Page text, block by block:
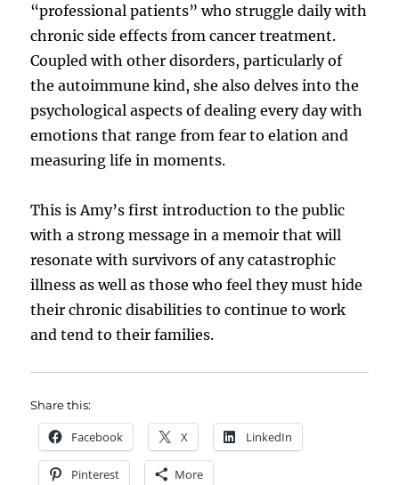
“professional patients” who struggle daily with
chronic side effects from cancer treatment.
Coupled with other disorders, particularly of
the autoimmune kind, she also delves into the
psychological aspects of dealing every day with
emotions that range from fear to elation and
measuring life in moments.
This is Amy’s first introduction to the public
with a strong message in a memoir that will
resonate with survivors of any catastrophic
illness as well as those who feel they must hide
their chronic disabilities to continue to work
and tend to their families.
Share this:
Facebook X LinkedIn
Pinterest More